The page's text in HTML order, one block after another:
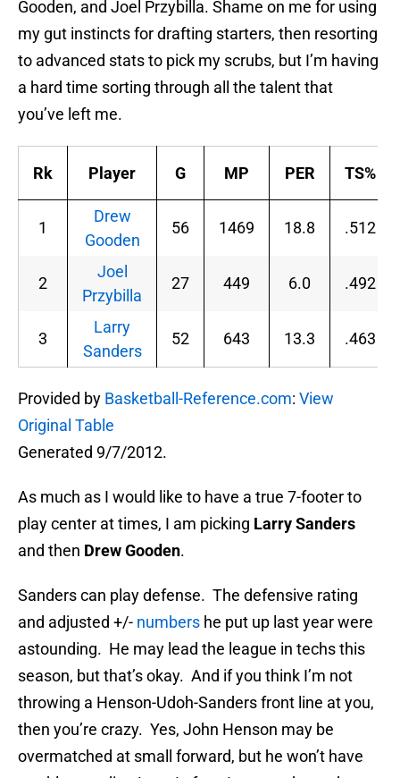
Gooden, and Joel Przybilla. Shame on me for using
my gut instincts for drafting starters, then resorting
to advanced stats to pick my scrubs, but I’m having
a hard time sorting through all the talent that
you’ve left me.
Rk Player G MP PER TS%
1
Drew
Gooden
56 1469 18.8 .512
2
Joel
Przybilla
27 449 6.0 .492
3
Larry
Sanders
52 643 13.3 .463
Provided by Basketball-Reference.com: View
Original Table
Generated 9/7/2012.
As much as I would like to have a true 7-footer to
play center at times, I am picking Larry Sanders
and then Drew Gooden.
Sanders can play defense. The defensive rating
and adjusted +/- numbers he put up last year were
astounding. He may lead the league in techs this
season, but that’s okay. And if you think I’m not
throwing a Henson-Udoh-Sanders front line at you,
then you’re crazy. Yes, John Henson may be
overmatched at small forward, but he won’t have